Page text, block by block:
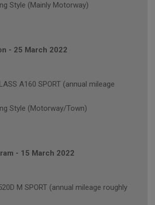
Style (Mainly Motorway)
- 25 March 2022
A160 SPORT (annual mileage
Style (Motorway/Town)
- 15 March 2022
M SPORT (annual mileage roughly